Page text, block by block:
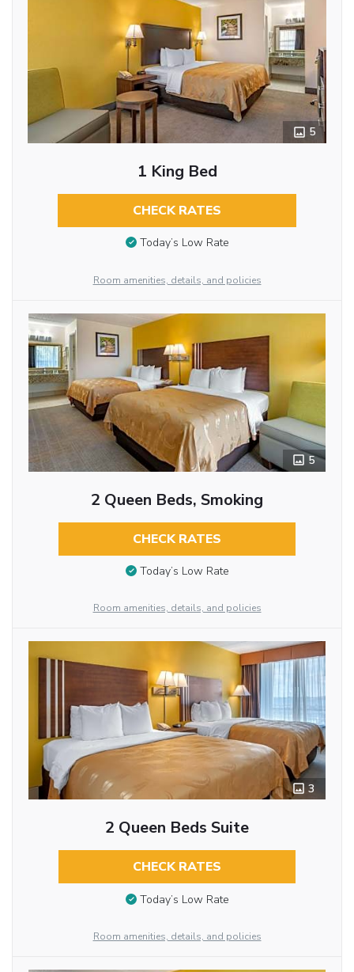
5
1 King Bed
CHECK RATES
Today’s Low Rate
Room amenities, details, and policies
5
2 Queen Beds, Smoking
CHECK RATES
Today’s Low Rate
Room amenities, details, and policies
3
2 Queen Beds Suite
CHECK RATES
Today’s Low Rate
Room amenities, details, and policies